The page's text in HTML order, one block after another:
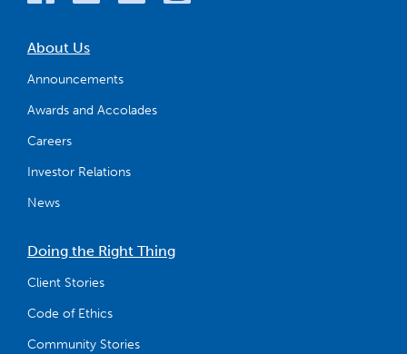
About Us
Announcements
Awards and Accolades
Careers
Investor Relations
News
Doing the Right Thing
Client Stories
Code of Ethics
Community Stories